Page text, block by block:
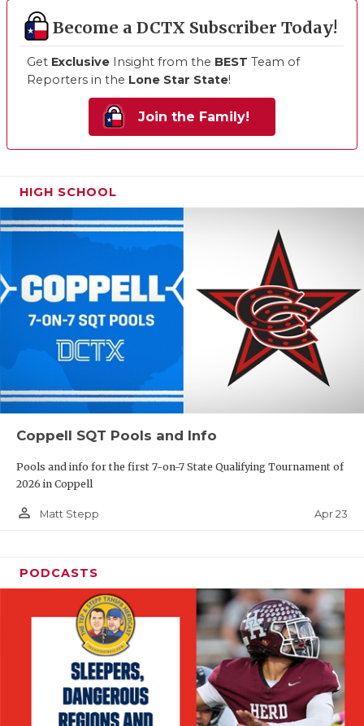
Become a DCTX Subscriber Today!
Get Exclusive Insight from the BEST Team of
Reporters in the Lone Star State!
Join the Family!
HIGH SCHOOL
Coppell SQT Pools and Info
Pools and info for the first 7-on-7 State Qualifying Tournament of
2026 in Coppell
person_outline Matt Stepp Apr 23
PODCASTS